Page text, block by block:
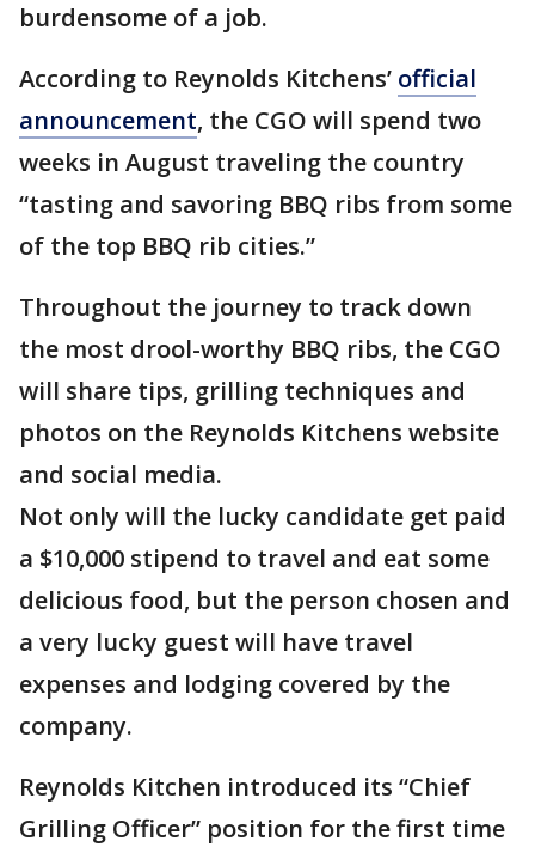
burdensome of a job.
According to Reynolds Kitchens’ official
announcement, the CGO will spend two
weeks in August traveling the country
“tasting and savoring BBQ ribs from some
of the top BBQ rib cities.”
Throughout the journey to track down
the most drool-worthy BBQ ribs, the CGO
will share tips, grilling techniques and
photos on the Reynolds Kitchens website
and social media.
Not only will the lucky candidate get paid
a $10,000 stipend to travel and eat some
delicious food, but the person chosen and
a very lucky guest will have travel
expenses and lodging covered by the
company.
Reynolds Kitchen introduced its “Chief
Grilling Officer” position for the first time